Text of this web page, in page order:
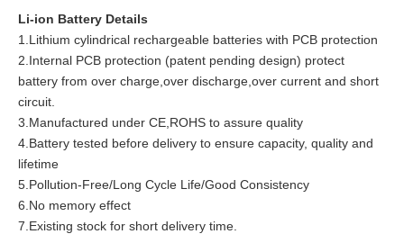
Li-ion Battery Details
1.Lithium cylindrical rechargeable batteries with PCB protection
2.Internal PCB protection (patent pending design) protect
battery from over charge,over discharge,over current and short
circuit.
3.Manufactured under CE,ROHS to assure quality
4.Battery tested before delivery to ensure capacity, quality and
lifetime
5.Pollution-Free/Long Cycle Life/Good Consistency
6.No memory effect
7.Existing stock for short delivery time.